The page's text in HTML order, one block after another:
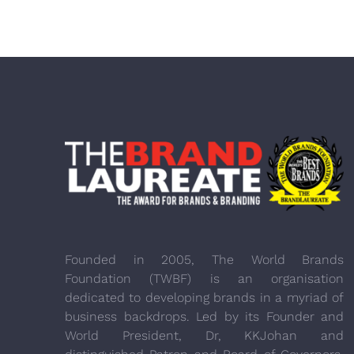
Founded in 2005, The World Brands
Foundation (TWBF) is an organisation
dedicated to developing brands in a myriad of
business backdrops. Led by its Founder and
World President, Dr, KKJohan and